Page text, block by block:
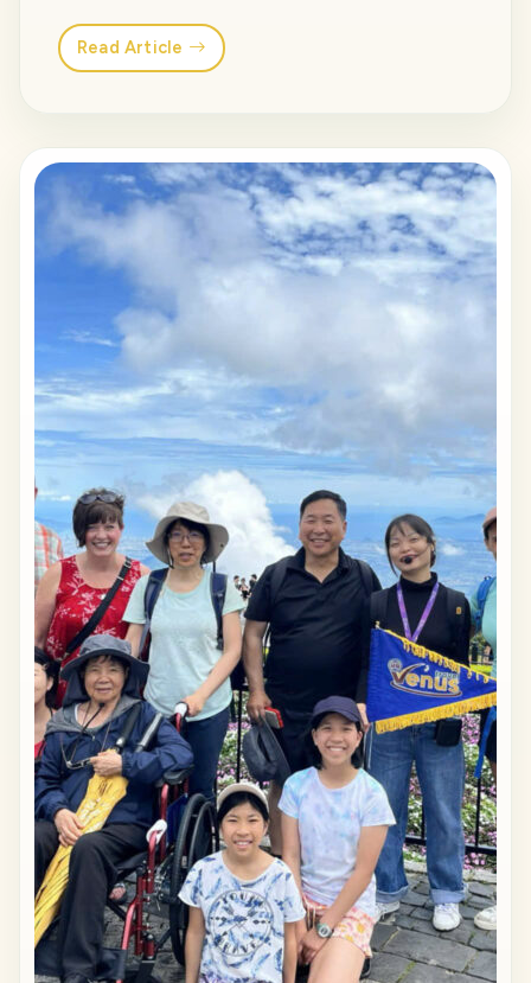
lanterns on the Hoai River and bustling night
markets to beachfront bars and unforgettable
href="https://venusvietnamtravel.com/blog-
type/">Read More</a>
Read Article